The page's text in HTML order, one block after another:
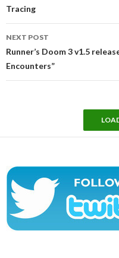
Tracing
NEXT POST
Runner’s Doom 3 v1.5
Encounters”